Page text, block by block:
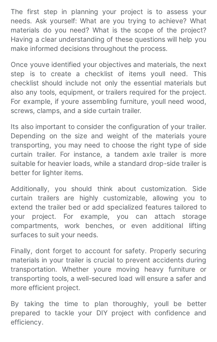
The first step in planning your project is to assess your
needs. Ask yourself: What are you trying to achieve? What
materials do you need? What is the scope of the project?
Having a clear understanding of these questions will help you
make informed decisions throughout the process.
Once youve identified your objectives and materials, the next
step is to create a checklist of items youll need. This
checklist should include not only the essential materials but
also any tools, equipment, or trailers required for the project.
For example, if youre assembling furniture, youll need wood,
screws, clamps, and a side curtain trailer.
Its also important to consider the configuration of your trailer.
Depending on the size and weight of the materials youre
transporting, you may need to choose the right type of side
curtain trailer. For instance, a tandem axle trailer is more
suitable for heavier loads, while a standard drop-side trailer is
better for lighter items.
Additionally, you should think about customization. Side
curtain trailers are highly customizable, allowing you to
extend the trailer bed or add specialized features tailored to
your project. For example, you can attach storage
compartments, work benches, or even additional lifting
surfaces to suit your needs.
Finally, dont forget to account for safety. Properly securing
materials in your trailer is crucial to prevent accidents during
transportation. Whether youre moving heavy furniture or
transporting tools, a well-secured load will ensure a safer and
more efficient project.
By taking the time to plan thoroughly, youll be better
prepared to tackle your DIY project with confidence and
efficiency.